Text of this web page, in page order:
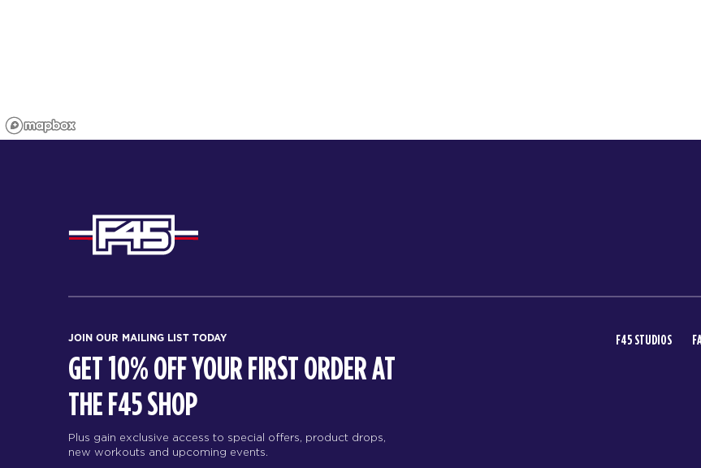
JOIN OUR MAILING LIST TODAY
GET 10% OFF YOUR FIRST ORDER AT
THE F45 SHOP
Plus gain exclusive access to special offers, product drops,
new workouts and upcoming events.
F45 STUDIOS